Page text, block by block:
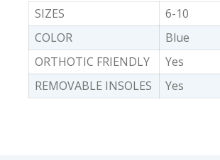
SIZES
6-10
COLOR
Blue
ORTHOTIC FRIENDLY
Yes
REMOVABLE INSOLES
Yes